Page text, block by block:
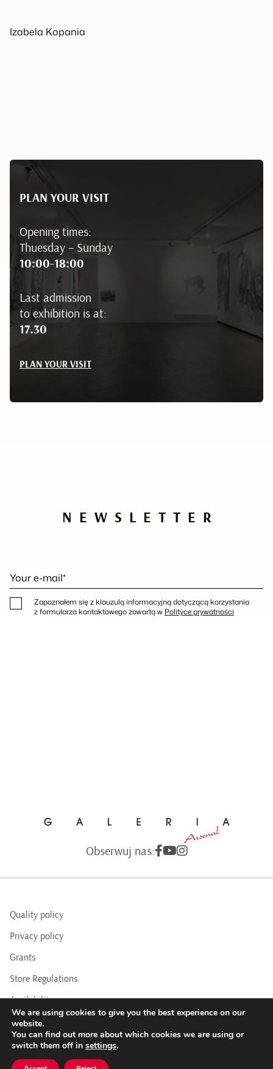
Izabela Kopania
PLAN YOUR VISIT
Opening times:
Thuesday – Sunday
10:00-18:00
Last admission
to exhibition is at:
17.30
PLAN YOUR VISIT
NEWSLETTER
Your e-mail*
Zapoznałem się z klauzulą informacyjną dotyczącą korzystania
z formularza kontaktowego zawartą w Polityce prywatności
Obserwuj nas:
Quality policy
Privacy policy
Grants
Store Regulations
Availability
BIP
COPYRIGHTS © 2016 - 2025 BY ARSENAL GALLERY
We are using cookies to give you the best experience on our
website.
You can find out more about which cookies we are using or
switch them off in settings.